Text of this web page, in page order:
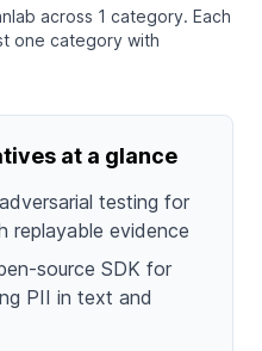
across 1 category. Each
one category with
at a glance
testing for
replayable evidence
source SDK for
PII in text and